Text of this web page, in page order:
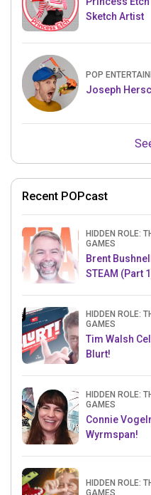
Sketch Artist
POP
Recent POPcast
HIDDEN ROLE:
GAMES
Brent
STEAM (Part
HIDDEN ROLE:
GAMES
Tim Walsh
Blurt!
HIDDEN ROLE:
GAMES
Connie
Wyrmspan!
HIDDEN ROLE:
GAMES